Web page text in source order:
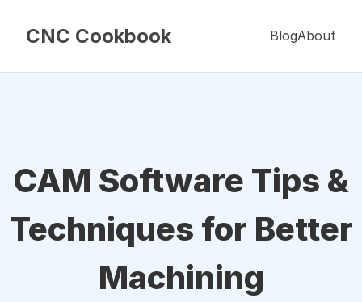
CNC Cookbook BlogAbout
CAM Software Tips &
Techniques for Better
Machining